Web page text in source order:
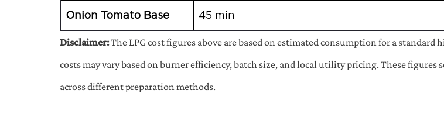
Onion Tomato Base 45 min
Disclaimer:The LPG cost figures above are based on estimated consumption for a
costs may vary based on burner efficiency, batch size, and local utility pricing. These
across different preparation methods.